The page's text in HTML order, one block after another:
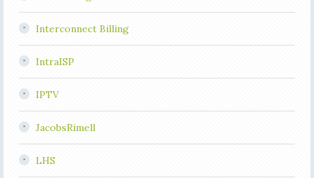
Interconnect Billing
IntraISP
IPTV
JacobsRimell
LHS